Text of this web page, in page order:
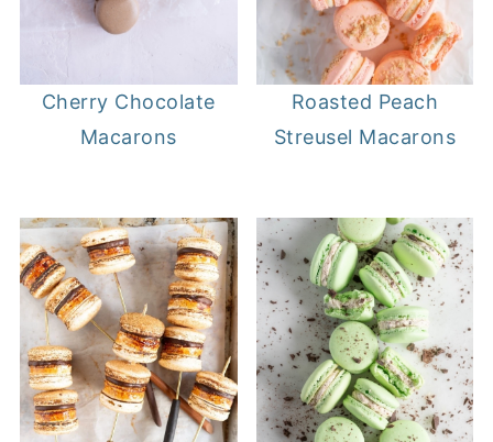
Cherry Chocolate
Macarons
Roasted Peach
Streusel Macarons